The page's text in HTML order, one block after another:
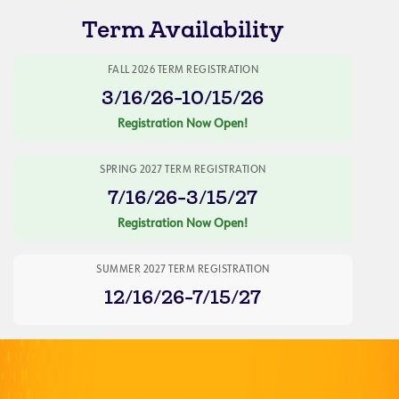
Term Availability
FALL 2026 TERM REGISTRATION
3/16/26-10/15/26
Registration Now Open!
SPRING 2027 TERM REGISTRATION
7/16/26-3/15/27
Registration Now Open!
SUMMER 2027 TERM REGISTRATION
12/16/26-7/15/27